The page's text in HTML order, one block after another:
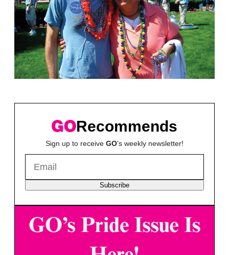
Recommends
Sign up to receive GO's weekly newsletter!
Subscribe